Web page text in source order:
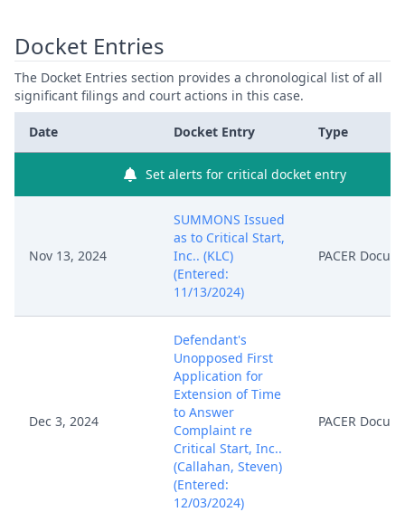
Docket Entries
The Docket Entries section provides a chronological list of all
significant filings and court actions in this case.
Date Docket Entry Type
Set alerts for critical docket entry
Nov 13, 2024
SUMMONS Issued
as to Critical Start,
Inc.. (KLC)
(Entered:
11/13/2024)
PACER
Dec 3, 2024
Defendant's
Unopposed First
Application for
Extension of Time
to Answer
Complaint re
Critical Start, Inc..
(Callahan, Steven)
(Entered:
12/03/2024)
PACER